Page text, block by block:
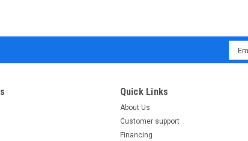
Quick Links
About Us
Customer support
Financing